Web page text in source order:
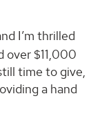
I’m thrilled
over $11,000
time to give,
a hand